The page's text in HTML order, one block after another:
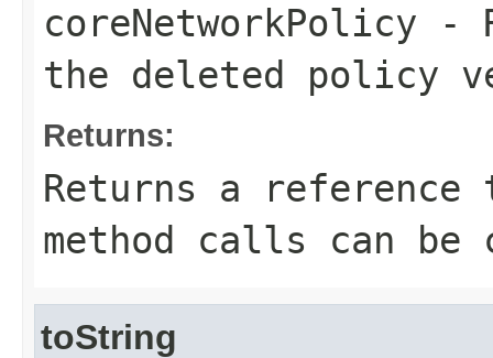
coreNetworkPolicy -
the deleted policy
Returns:
Returns a
method calls can be
toString